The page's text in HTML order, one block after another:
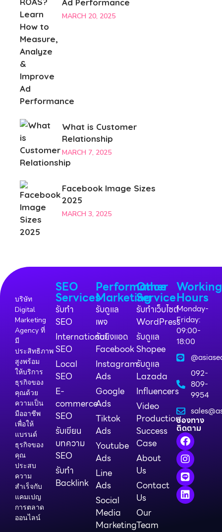
MARCH 20, 2025
What is Customer
Relationship
MARCH 7, 2025
Facebook Image Sizes
2025
MARCH 3, 2025
บริษัท
Digital
Marketing
Agency ที่
มี
ประสิทธิภาพ
สูงพร้อม
ให้บริการ
ธุรกิจของ
คุณด้วย
ความเป็น
มืออาชีพ
เพื่อให้
แบรนด์
ธุรกิจของ
คุณ
ประสบ
ความ
สำเร็จกับ
แคมเปญ
การตลาด
ออนไลน์
SEO
Services
รับทำ
SEO
International
SEO
Local
SEO
E-
commerce
SEO
รับเขียน
บทความ
SEO
รับทำ
Backlink
Performance
Marketing
รับดูแล
เพจ
รับยิงแอด
Facebook
Instagram
Ads
Google
Ads
Tiktok
Ads
Youtube
Ads
Line
Ads
Social
Media
Marketing
Other
Service
รับทำเว็บไซต์
WordPress
รับดูแล
Shopee
รับดูแล
Lazada
Influencers
Video
Production
Success
Case
About
Us
Contact
Us
Our
Team
Working
Hours
Monday-
Friday:
09:00-
18:00
092-
809-
9954
ช่องทาง
ติดตาม